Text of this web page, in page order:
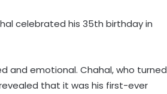
celebrated his 35th birthday in
and emotional. Chahal, who turned
that it was his first-ever